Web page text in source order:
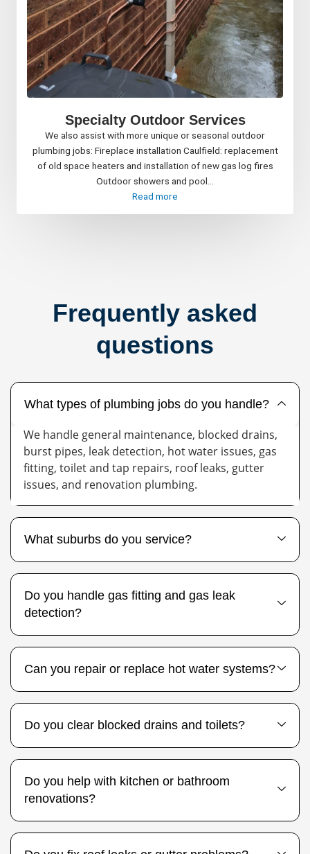
Specialty Outdoor Services
We also assist with more unique or seasonal outdoor
plumbing jobs: Fireplace installation Caulfield: replacement
of old space heaters and installation of new gas log fires
Outdoor showers and pool...
Read more
Frequently asked
questions
What types of plumbing jobs do you handle?
We handle general maintenance, blocked drains,
burst pipes, leak detection, hot water issues, gas
fitting, toilet and tap repairs, roof leaks, gutter
issues, and renovation plumbing.
What suburbs do you service?
Do you handle gas fitting and gas leak
detection?
Can you repair or replace hot water systems?
Do you clear blocked drains and toilets?
Do you help with kitchen or bathroom
renovations?